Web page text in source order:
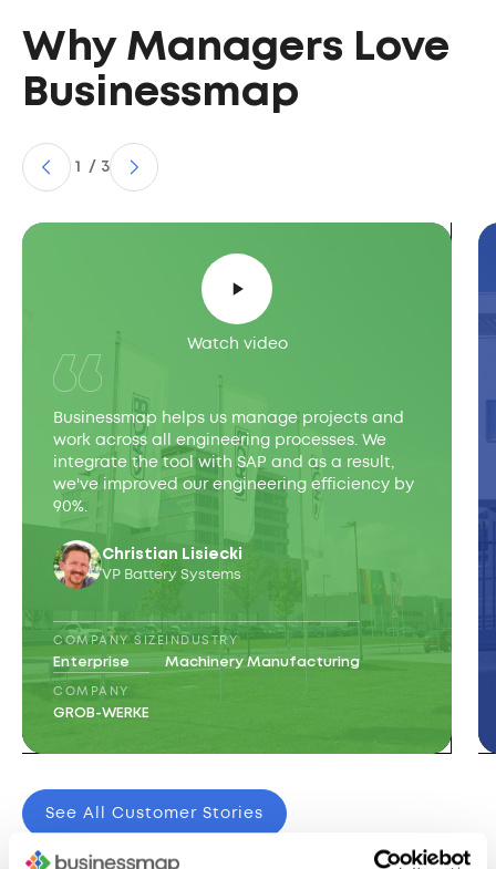
Why Managers Love
Businessmap
1 / 3
Watch video
Businessmap helps us manage projects and
work across all engineering processes. We
integrate the tool with SAP and as a result,
we've improved our engineering efficiency by
90%.
Christian Lisiecki
VP Battery Systems
COMPANY SIZE
Enterprise
INDUSTRY
Machinery Manufacturing
COMPANY
GROB-WERKE
See All Customer Stories